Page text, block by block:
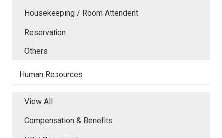
Housekeeping / Room Attendent
Reservation
Others
Human Resources
View All
Compensation & Benefits